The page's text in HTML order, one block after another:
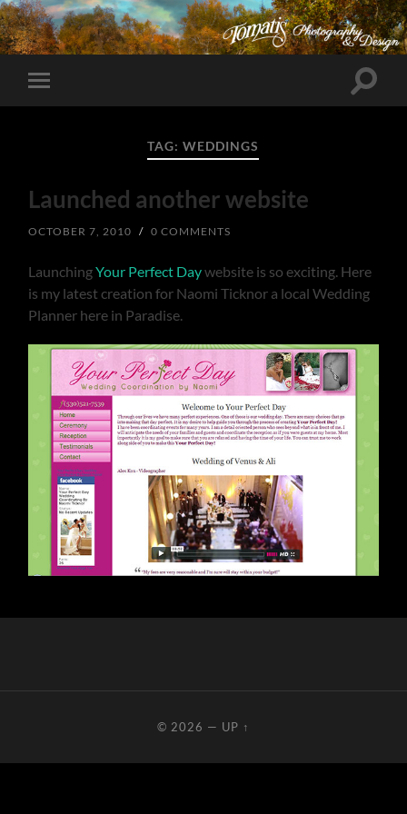
Toggle
mobile
Toggle
TAG:WEDDINGS
Launched another website
OCTOBER 7, 2010 / 0 COMMENTS
LaunchingYour Perfect Daywebsite is so exciting. Here
is my latest creation for Naomi Ticknor a local Wedding
Planner here in Paradise.
© 2026 — UP ↑